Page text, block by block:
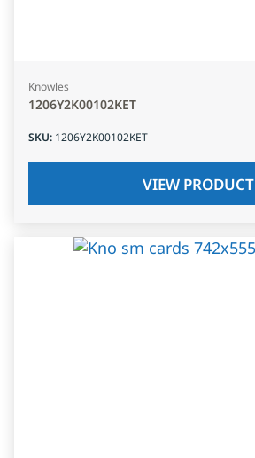
Knowles
1206Y2K00102KET
SKU: 1206Y2K00102KET
VIEW PRODUCT